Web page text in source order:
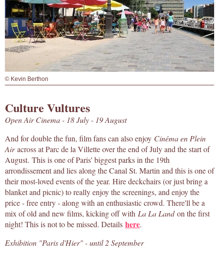
© Kevin Berthon
Culture Vultures
Open Air Cinema - 18 July - 19 August
And for double the fun, film fans can also enjoy Cinéma en Plein
Airacross at Parc de la Villette over the end of July and the start of
August. This is one of Paris' biggest parks in the 19th
arrondissement and lies along the Canal St. Martin and this is one of
their most-loved events of the year. Hire deckchairs (or just bring a
blanket and picnic) to really enjoy the screenings, and enjoy the
price - free entry - along with an enthusiastic crowd. There'll be a
mix of old and new films, kicking off with La La Landon the first
night! This is not to be missed. Details here.
Exhibition "Paris d'Hier" - until 2 September